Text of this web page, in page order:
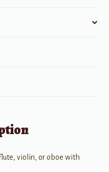
violin, or oboe with